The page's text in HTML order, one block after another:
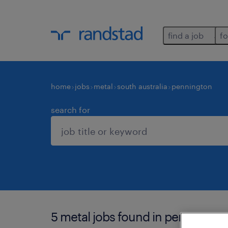
find a job
home jobs metal south australia pennington
search for
5 metal jobs found in